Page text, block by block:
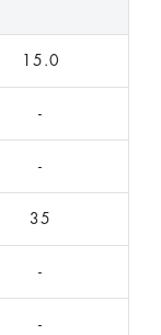
15.0
-
-
35
-
-